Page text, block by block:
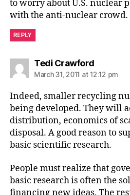
to worry about U.S. nuclear
with the anti-nuclear crowd.
REPLY
Tedi Crawfordsays:
March 31, 2011 at 12:12 pm
Indeed, smaller recycling
being developed. They will
distribution, economics of
disposal. A good reason to
basic scientific research.
People must realize that
basic research is often the
financing new ideas. The